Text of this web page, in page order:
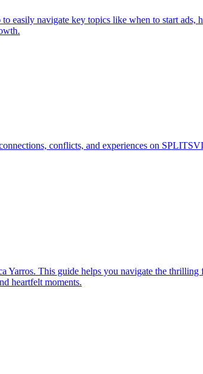
easily navigate key topics like when to start ads,
conflicts, and experiences on
This guide helps you navigate the
heartfelt moments.